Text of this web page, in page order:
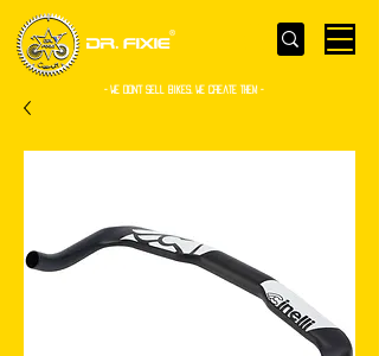
- WE Don’t sell bikes. We create them -